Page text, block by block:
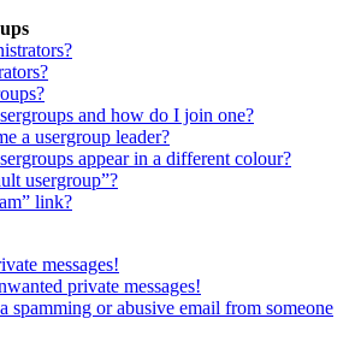
and how do I join one?
a usergroup leader?
appear in a different colour?
usergroup”?
link?
messages!
private messages!
spamming or abusive email from someone